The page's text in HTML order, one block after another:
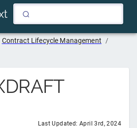
Contract Lifecycle Management /
Last Updated: April 3rd, 2024